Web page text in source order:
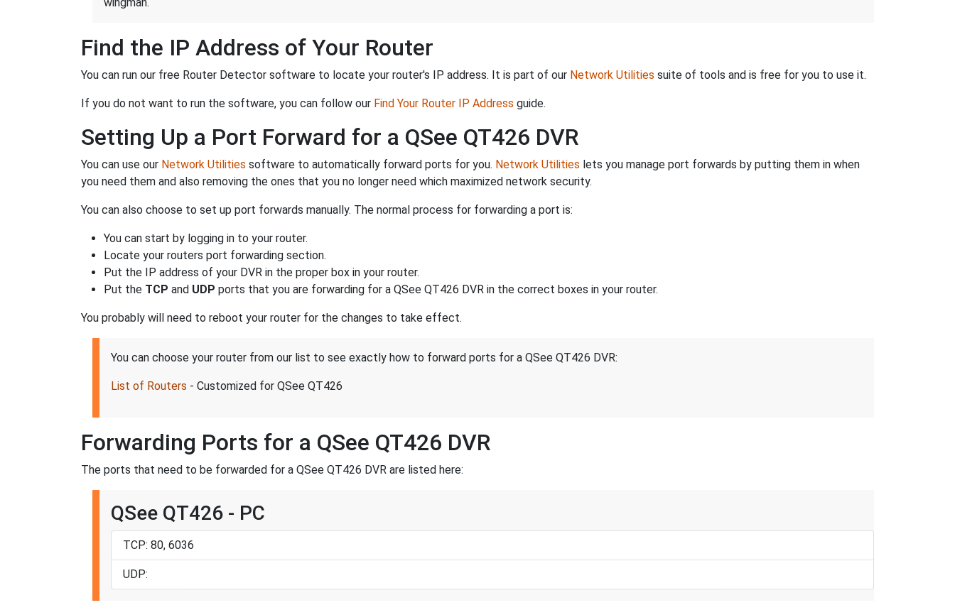
Find the IP Address of Your Router
You can run our free Router Detector software to locate your router's IP address. It is part of our Network Utilities suite of tools and is free for you to use it.
If you do not want to run the software, you can follow our Find Your Router IP Address guide.
Setting Up a Port Forward for a QSee QT426 DVR
You can use our Network Utilities software to automatically forward ports for you. Network Utilities lets you manage port forwards by putting them in when
you need them and also removing the ones that you no longer need which maximized network security.
You can also choose to set up port forwards manually. The normal process for forwarding a port is:
You can start by logging in to your router.
Locate your routers port forwarding section.
Put the IP address of your DVR in the proper box in your router.
Put the TCP and UDP ports that you are forwarding for a QSee QT426 DVR in the correct boxes in your router.
You probably will need to reboot your router for the changes to take effect.
You can choose your router from our list to see exactly how to forward ports for a QSee QT426 DVR:
List of Routers - Customized for QSee QT426
Forwarding Ports for a QSee QT426 DVR
The ports that need to be forwarded for a QSee QT426 DVR are listed here:
QSee QT426 - PC
TCP: 80, 6036
UDP: